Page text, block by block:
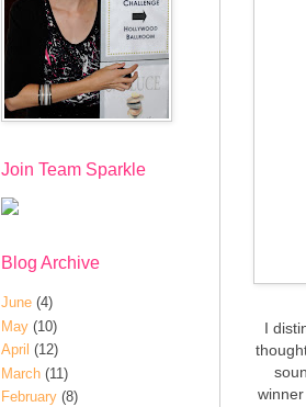
I
Join Team Sparkle
Blog Archive
June (4)
May (10)
April (12)
March (11)
February (8)